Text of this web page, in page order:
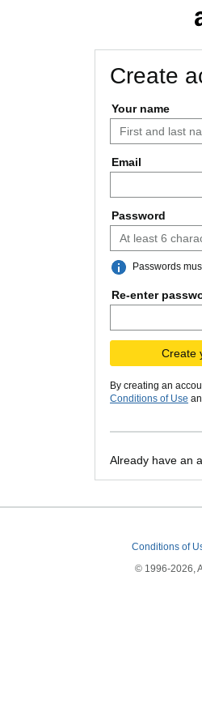
Create
Your name
Email
Password
Passwords
Re-enter
Create
By creating an
Conditions of Use
Already have an
Conditions of
© 1996-2026,